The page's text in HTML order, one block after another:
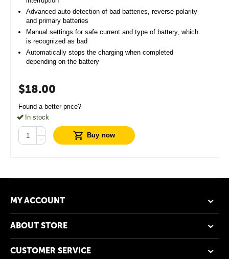
Advanced auto-detection of bad batteries, reverse polarity
and primary batteries
Manual settings for safe current and type of battery, which
is recognized as bad
Automatically stops the charging when completed
depending on the battery
$18.00
Found a better price?
In stock
+
−
Buy now
MY ACCOUNT
ABOUT STORE
CUSTOMER SERVICE